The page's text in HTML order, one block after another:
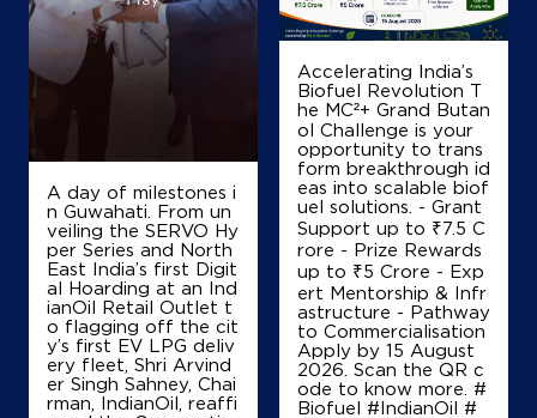
A day of milestones i
n Guwahati. From un
veiling the SERVO Hy
per Series and North
East India’s first Digit
al Hoarding at an Ind
ianOil Retail Outlet t
o flagging off the cit
y’s first EV LPG deliv
ery fleet, Shri Arvind
er Singh Sahney, Chai
rman, IndianOil, reaffi
Accelerating India’s
Biofuel Revolution T
he MC²+ Grand Butan
ol Challenge is your
opportunity to trans
form breakthrough id
eas into scalable biof
uel solutions. - Grant
Support up to ₹7.5 C
rore - Prize Rewards
up to ₹5 Crore - Exp
ert Mentorship & Infr
astructure - Pathway
to Commercialisation
Apply by 15 August
2026. Scan the QR c
ode to know more. #
Biofuel #IndianOil #